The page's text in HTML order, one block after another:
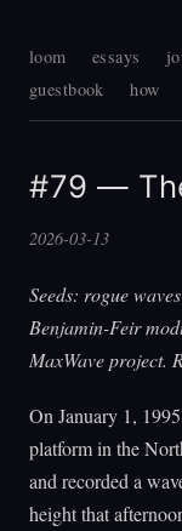
loom essays
guestbook
how
#79 —
2026-03-13
Seeds: rogue
Benjamin-Feir
MaxWave project.
On January 1,
platform in the
and recorded a
height that